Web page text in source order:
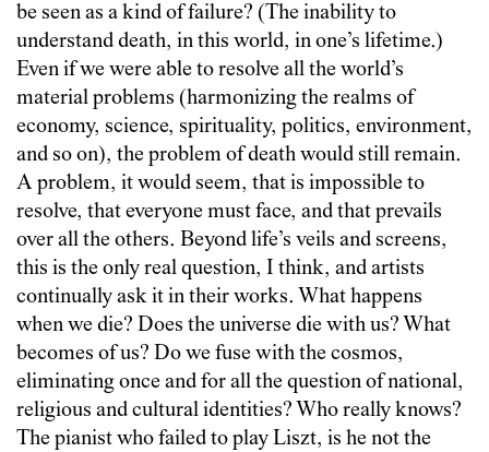
be seen as a kind of failure? (The inability to
understand death, in this world, in one’s lifetime.)
Even if we were able to resolve all the world’s
material problems (harmonizing the realms of
economy, science, spirituality, politics, environment,
and so on), the problem of death would still remain.
A problem, it would seem, that is impossible to
resolve, that everyone must face, and that prevails
over all the others. Beyond life’s veils and screens,
this is the only real question, I think, and artists
continually ask it in their works. What happens
when we die? Does the universe die with us? What
becomes of us? Do we fuse with the cosmos,
eliminating once and for all the question of national,
religious and cultural identities? Who really knows?
The pianist who failed to play Liszt, is he not the